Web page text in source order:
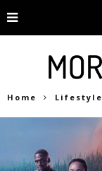
Home Lifestyle